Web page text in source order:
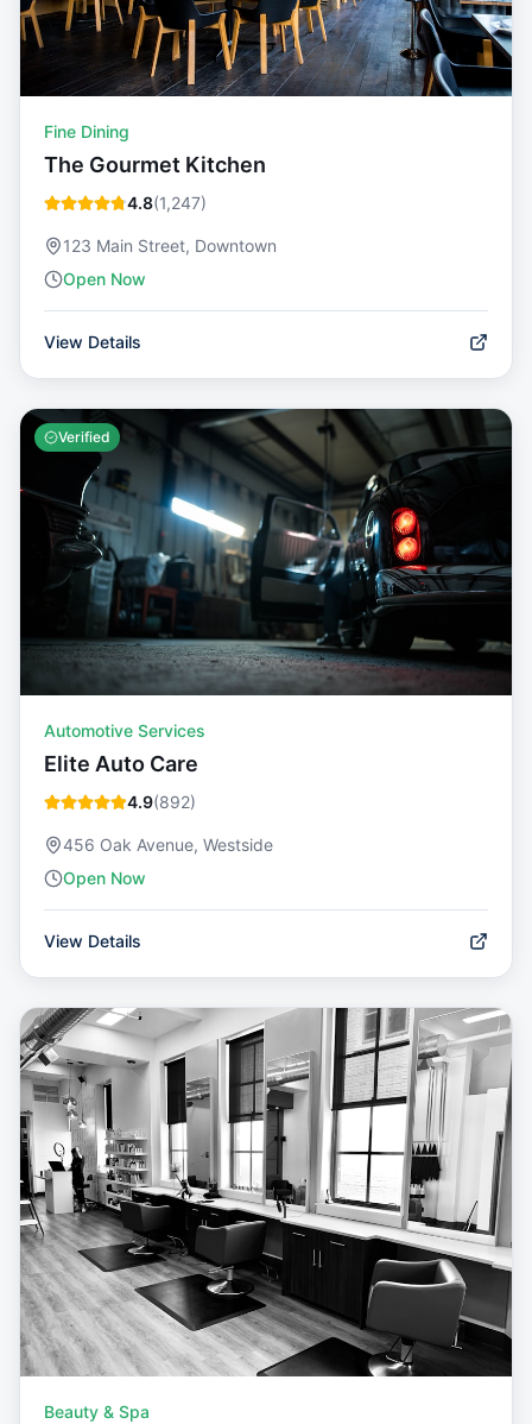
Fine Dining
The Gourmet Kitchen
4.8(1,247)
123 Main Street, Downtown
Open Now
View Details
Verified
Automotive Services
Elite Auto Care
4.9(892)
456 Oak Avenue, Westside
Open Now
View Details
Beauty & Spa